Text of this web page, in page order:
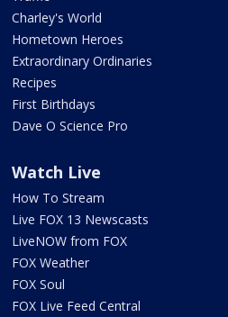
Charley's World
Hometown Heroes
Extraordinary Ordinaries
Recipes
First Birthdays
Dave O Science Pro
Watch Live
How To Stream
Live FOX 13 Newscasts
LiveNOW from FOX
FOX Weather
FOX Soul
FOX Live Feed Central